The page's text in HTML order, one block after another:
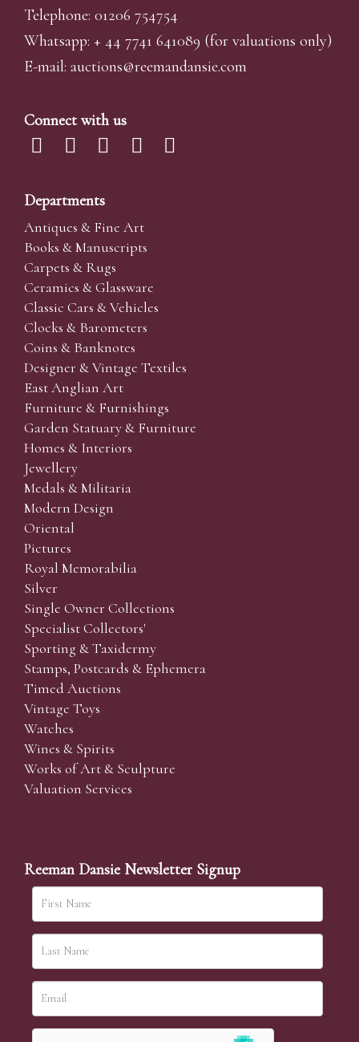
Telephone: 01206 754754
Whatsapp: + 44 7741 641089 (for valuations only)
E-mail: auctions@reemandansie.com
Connect with us
Departments
Antiques & Fine Art
Books & Manuscripts
Carpets & Rugs
Ceramics & Glassware
Classic Cars & Vehicles
Clocks & Barometers
Coins & Banknotes
Designer & Vintage Textiles
East Anglian Art
Furniture & Furnishings
Garden Statuary & Furniture
Homes & Interiors
Jewellery
Medals & Militaria
Modern Design
Oriental
Pictures
Royal Memorabilia
Silver
Single Owner Collections
Specialist Collectors'
Sporting & Taxidermy
Stamps, Postcards & Ephemera
Timed Auctions
Vintage Toys
Watches
Wines & Spirits
Works of Art & Sculpture
Valuation Services
Reeman Dansie Newsletter Signup